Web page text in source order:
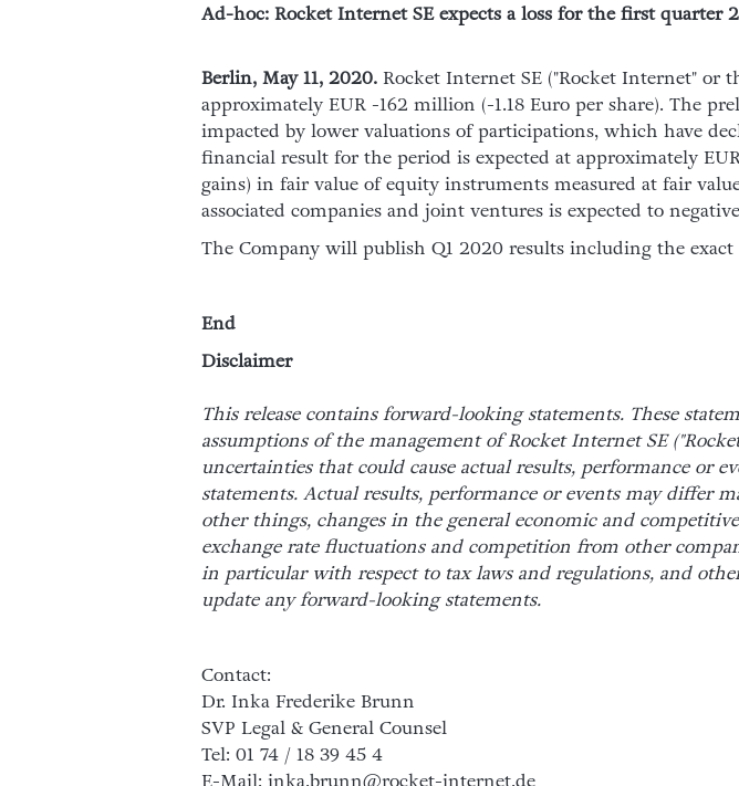
Ad-hoc: Rocket Internet SE expects a loss for the first
Berlin, May 11, 2020. Rocket Internet SE ("Rocket Internet" or
approximately EUR -162 million (-1.18 Euro per share). The
impacted by lower valuations of participations, which have
financial result for the period is expected at approximately
gains) in fair value of equity instruments measured at fair
associated companies and joint ventures is expected to
The Company will publish Q1 2020 results including the
End
Disclaimer
This release contains forward-looking statements. These
assumptions of the management of Rocket Internet SE
uncertainties that could cause actual results, performance or
statements. Actual results, performance or events may differ
other things, changes in the general economic and
exchange rate fluctuations and competition from other
in particular with respect to tax laws and regulations, and
update any forward-looking statements.
Contact:
Dr. Inka Frederike Brunn
SVP Legal & General Counsel
Tel: 01 74 / 18 39 45 4